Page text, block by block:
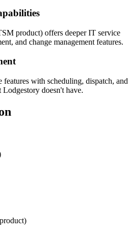
product) offers deeper IT service
and change management features.
features with scheduling, dispatch, and
doesn't have.